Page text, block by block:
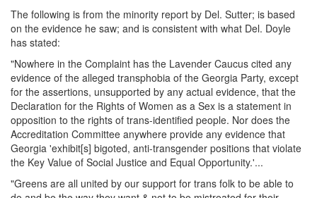
Green
Party
The following is from the minority report by Del. Sutter; is based
on the evidence he saw; and is consistent with what Del. Doyle
has stated:
"Nowhere in the Complaint has the Lavender Caucus cited any
evidence of the alleged transphobia of the Georgia Party, except
for the assertions, unsupported by any actual evidence, that the
Declaration for the Rights of Women as a Sex is a statement in
opposition to the rights of trans-identified people. Nor does the
Accreditation Committee anywhere provide any evidence that
Georgia 'exhibit[s] bigoted, anti-transgender positions that violate
the Key Value of Social Justice and Equal Opportunity.'...
"Greens are all united by our support for trans folk to be able to